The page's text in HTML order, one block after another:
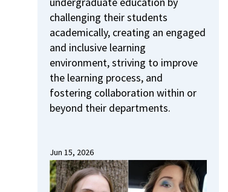
challenging their students
academically, creating an engaged
and inclusive learning
environment, striving to improve
the learning process, and
fostering collaboration within or
beyond their departments.
Jun 15, 2026